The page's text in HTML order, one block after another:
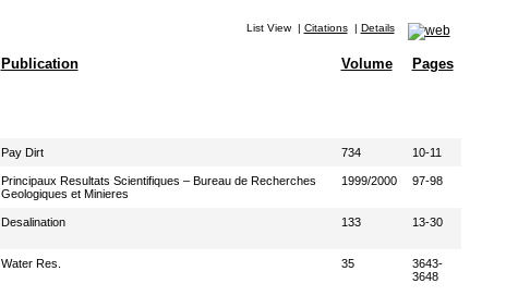
List View| Citations| Details
Publication Volume Pages
Pay Dirt 734 10-11
Principaux Resultats Scientifiques – Bureau de Recherches
Geologiques et Minieres
1999/2000 97-98
Desalination 133 13-30
Water Res. 35
3643-
3648